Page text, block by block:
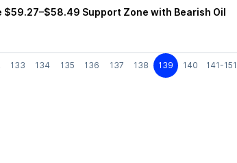
$59.27–$58.49 Support Zone with Bearish Oil
133 134 135 136 137 138 139 140 141-151